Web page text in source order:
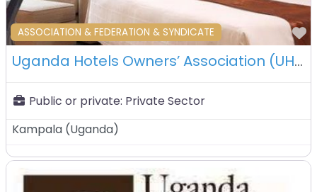
ASSOCIATION & FEDERATION & SYNDICATE
Uganda Hotels Owners’ Association (UHOA) – Kampala – Uganda
Public or private: Private Sector
Kampala (Uganda)